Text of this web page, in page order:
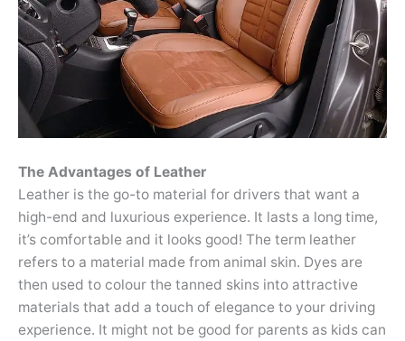
The Advantages of Leather
Leather is the go-to material for drivers that want a
high-end and luxurious experience. It lasts a long time,
it’s comfortable and it looks good! The term leather
refers to a material made from animal skin. Dyes are
then used to colour the tanned skins into attractive
materials that add a touch of elegance to your driving
experience. It might not be good for parents as kids can